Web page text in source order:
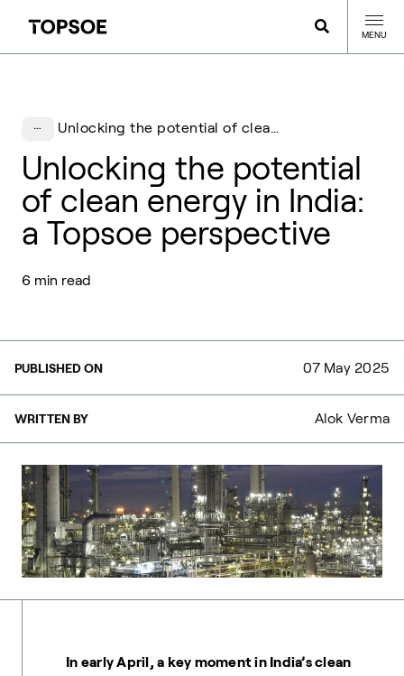
MENU
Unlocking the potential of clean energy in India: a Topsoe perspective
Unlocking the potential
of clean energy in India:
a Topsoe perspective
6 min read
PUBLISHED ON 07 May 2025
WRITTEN BY Alok Verma
In early April, a key moment in India’s clean